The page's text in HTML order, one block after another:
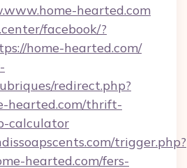
hearted.com
facebook/?
home-hearted.com/
redirect.php?
hearted.com/thrift-
calculator
trigger.php?
hearted.com/fers-